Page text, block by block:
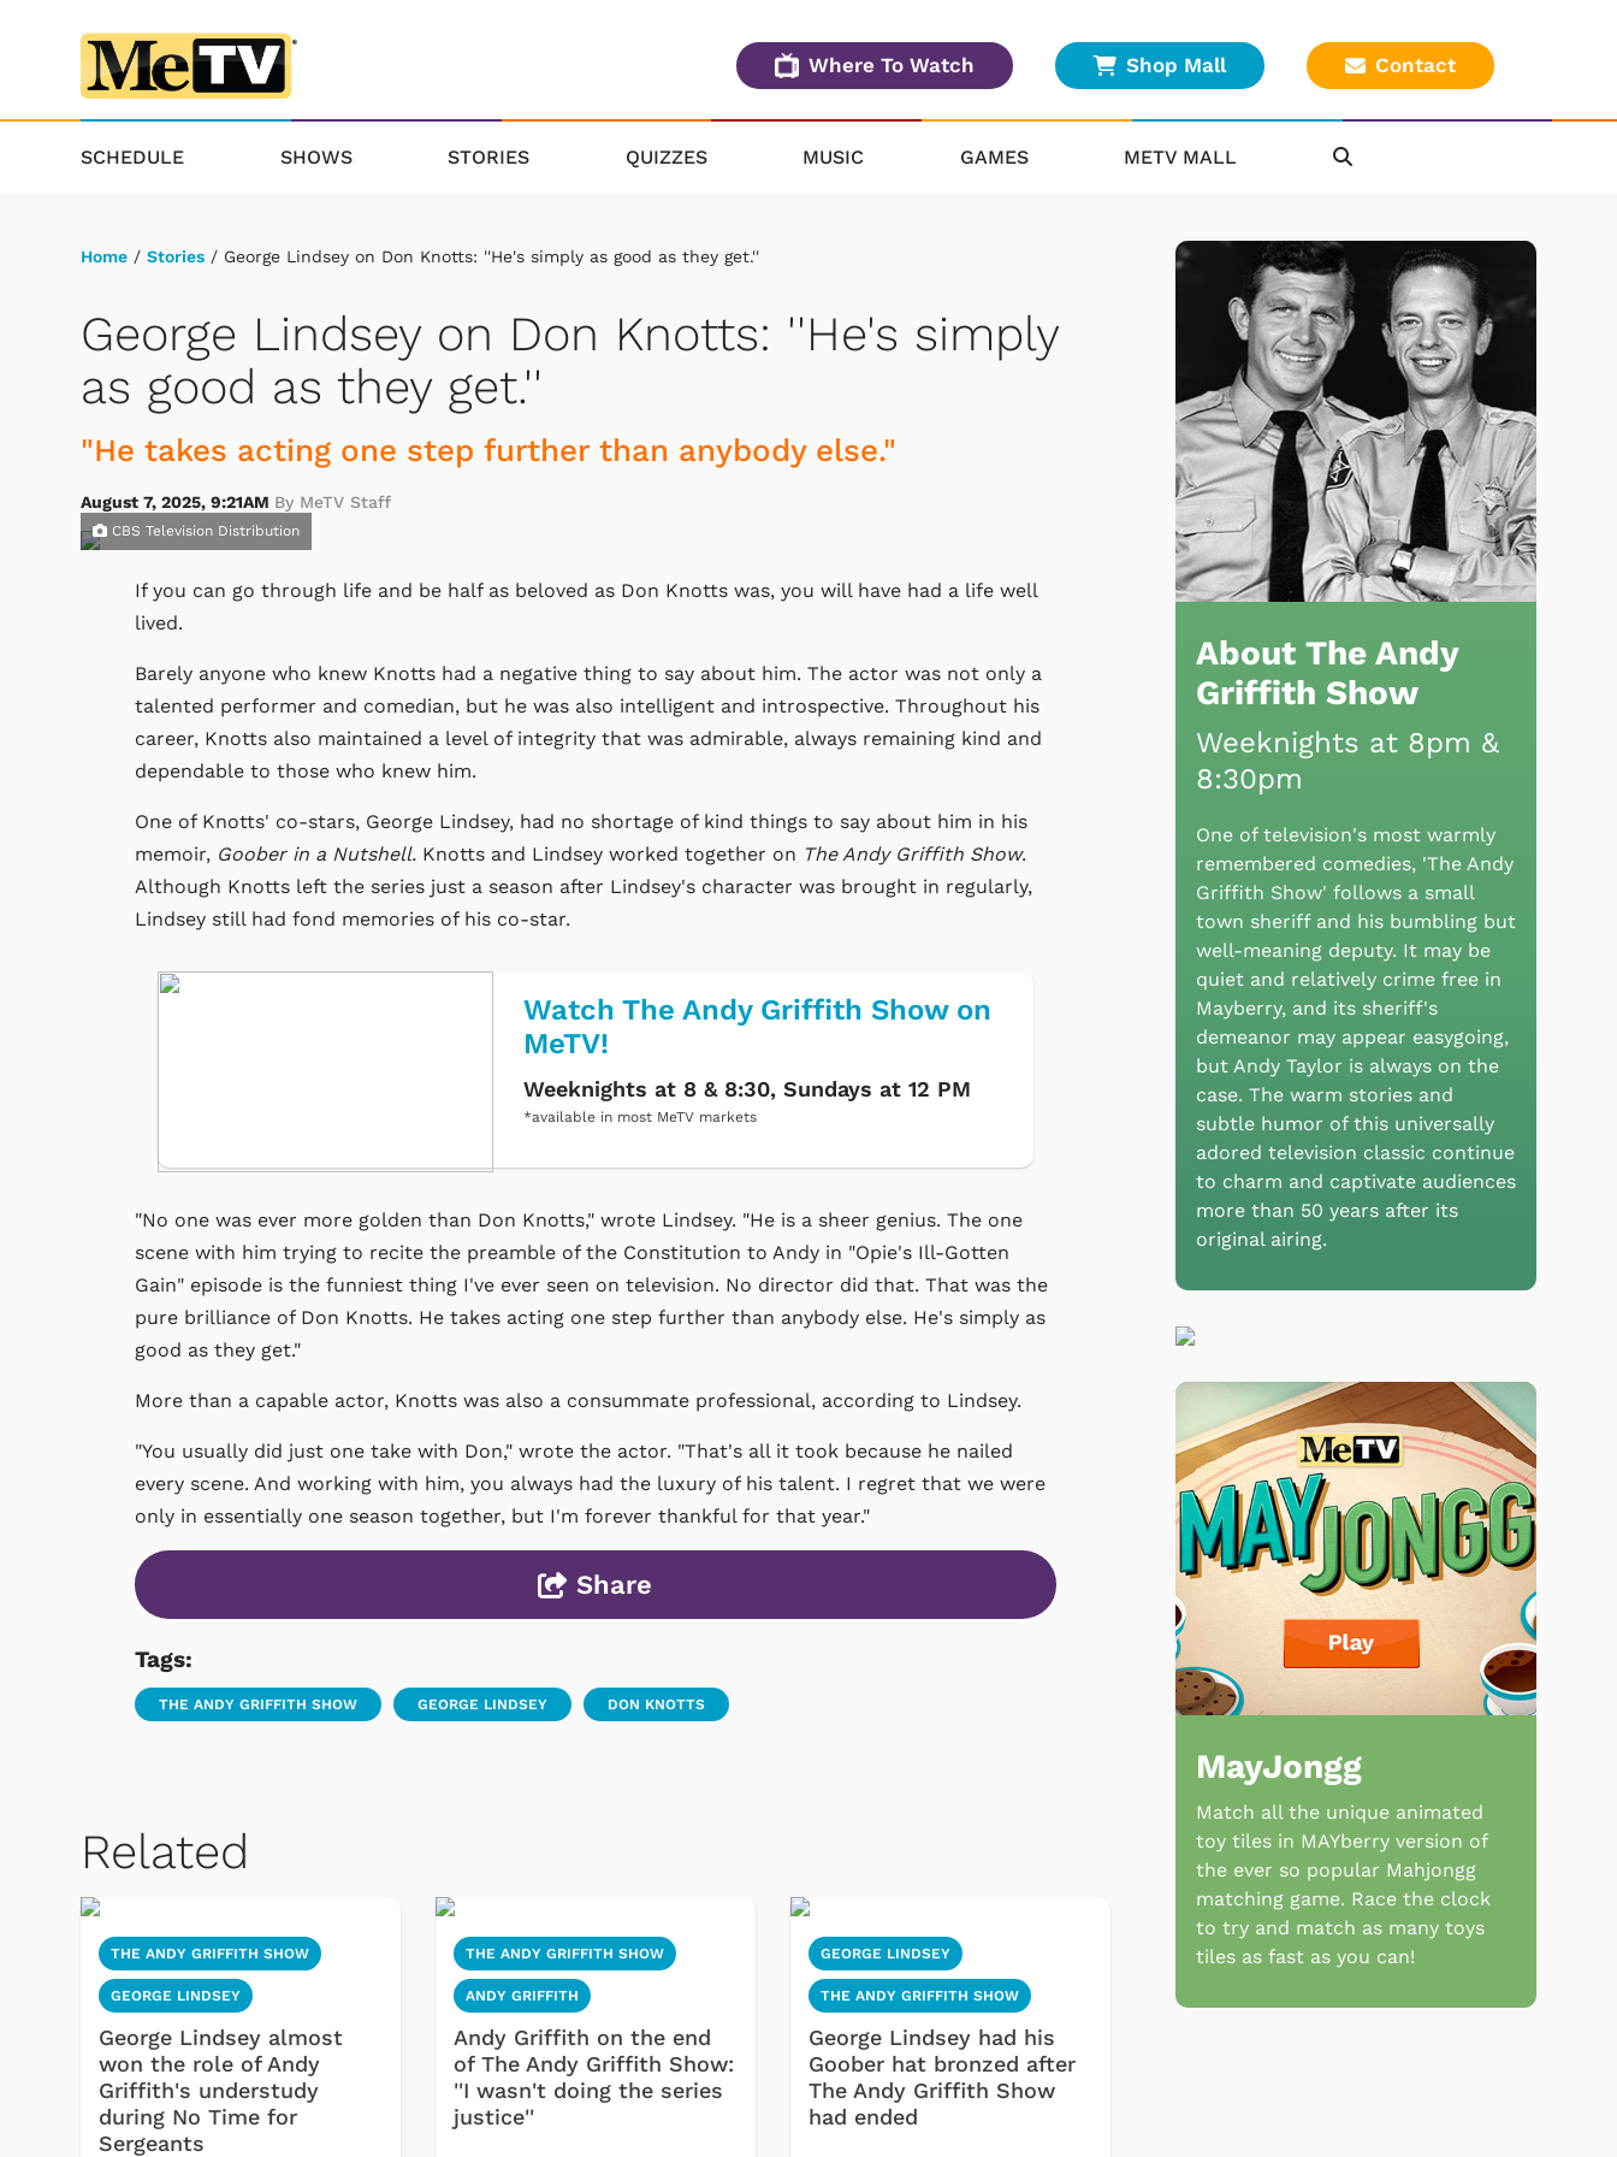
Where To Watch Shop Mall Contact
SCHEDULE SHOWS STORIES QUIZZES MUSIC GAMES METV MALL
Home / Stories / George Lindsey on Don Knotts: ''He's simply as good as they get.''
George Lindsey on Don Knotts: ''He's simply
as good as they get.''
"He takes acting one step further than anybody else."
August 7, 2025, 9:21AM By MeTV Staff
CBS Television Distribution
If you can go through life and be half as beloved as Don Knotts was, you will have had a life well
lived.
Barely anyone who knew Knotts had a negative thing to say about him. The actor was not only a
talented performer and comedian, but he was also intelligent and introspective. Throughout his
career, Knotts also maintained a level of integrity that was admirable, always remaining kind and
dependable to those who knew him.
One of Knotts' co-stars, George Lindsey, had no shortage of kind things to say about him in his
memoir, Goober in a Nutshell. Knotts and Lindsey worked together on The Andy Griffith Show.
Although Knotts left the series just a season after Lindsey's character was brought in regularly,
Lindsey still had fond memories of his co-star.
Watch The Andy Griffith Show on
MeTV!
Weeknights at 8 & 8:30, Sundays at 12 PM
*available in most MeTV markets
"No one was ever more golden than Don Knotts," wrote Lindsey. "He is a sheer genius. The one
scene with him trying to recite the preamble of the Constitution to Andy in "Opie's Ill-Gotten
Gain" episode is the funniest thing I've ever seen on television. No director did that. That was the
pure brilliance of Don Knotts. He takes acting one step further than anybody else. He's simply as
good as they get."
More than a capable actor, Knotts was also a consummate professional, according to Lindsey.
"You usually did just one take with Don," wrote the actor. "That's all it took because he nailed
every scene. And working with him, you always had the luxury of his talent. I regret that we were
only in essentially one season together, but I'm forever thankful for that year."
Share
Tags:
THE ANDY GRIFFITH SHOW GEORGE LINDSEY DON KNOTTS
Related
THE ANDY GRIFFITH SHOW
GEORGE LINDSEY
George Lindsey almost
won the role of Andy
Griffith's understudy
during No Time for
Sergeants
THE ANDY GRIFFITH SHOW
ANDY GRIFFITH
Andy Griffith on the end
of The Andy Griffith Show:
''I wasn't doing the series
justice''
GEORGE LINDSEY
THE ANDY GRIFFITH SHOW
George Lindsey had his
Goober hat bronzed after
The Andy Griffith Show
had ended
About The Andy
Griffith Show
Weeknights at 8pm &
8:30pm
One of television's most warmly
remembered comedies, 'The Andy
Griffith Show' follows a small
town sheriff and his bumbling but
well-meaning deputy. It may be
quiet and relatively crime free in
Mayberry, and its sheriff's
demeanor may appear easygoing,
but Andy Taylor is always on the
case. The warm stories and
subtle humor of this universally
adored television classic continue
to charm and captivate audiences
more than 50 years after its
original airing.
MayJongg
Match all the unique animated
toy tiles in MAYberry version of
the ever so popular Mahjongg
matching game. Race the clock
to try and match as many toys
tiles as fast as you can!